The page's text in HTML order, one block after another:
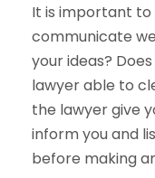
It is important
communicate
your ideas?
lawyer able to
the lawyer give
inform you and
before making